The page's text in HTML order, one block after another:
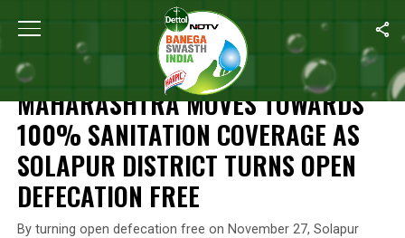
Home Maharashtra Moves Towards 100% Sanitation
NEWS
MAHARASHTRA MOVES TOWARDS
100% SANITATION COVERAGE AS
SOLAPUR DISTRICT TURNS OPEN
DEFECATION FREE
By turning open defecation free on November 27, Solapur